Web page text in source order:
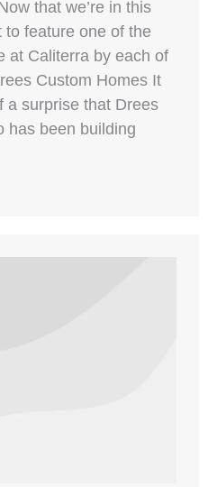
that we’re in this
feature one of the
at Caliterra by each of
Custom Homes It
a surprise that Drees
has been building